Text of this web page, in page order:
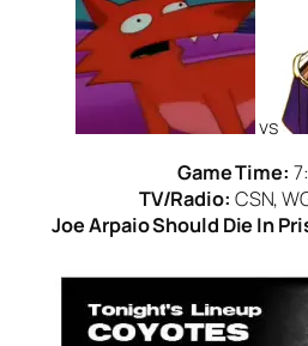
vs
Game Time:
TV/Radio: CSN,
Joe Arpaio Should Die In